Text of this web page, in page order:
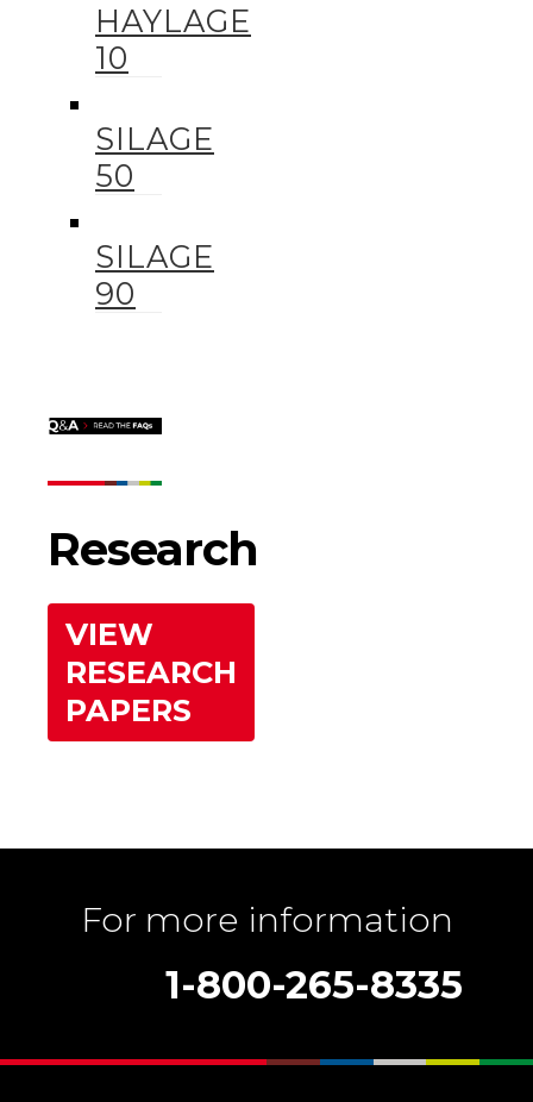
HAYLAGE
10
SILAGE
50
SILAGE
90
Research
VIEW
RESEARCH
PAPERS
For more information
1-800-265-8335